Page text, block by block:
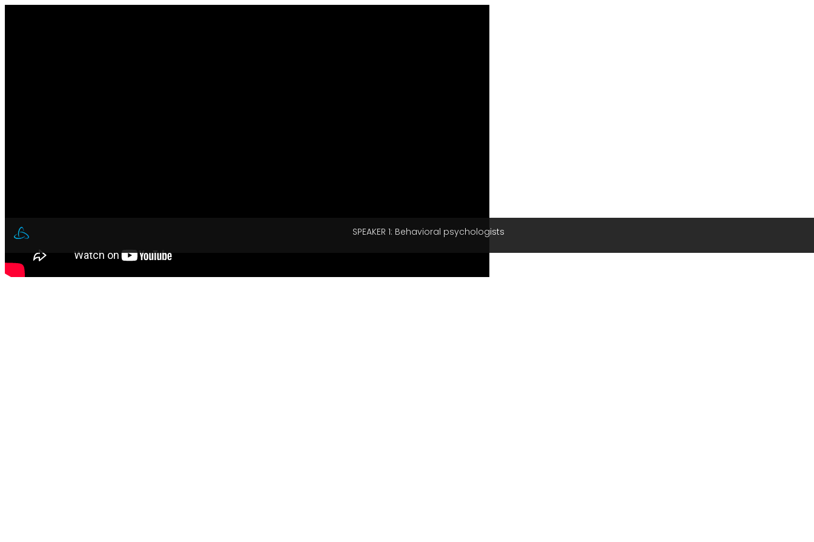
SPEAKER 1: Behavioral psychologists